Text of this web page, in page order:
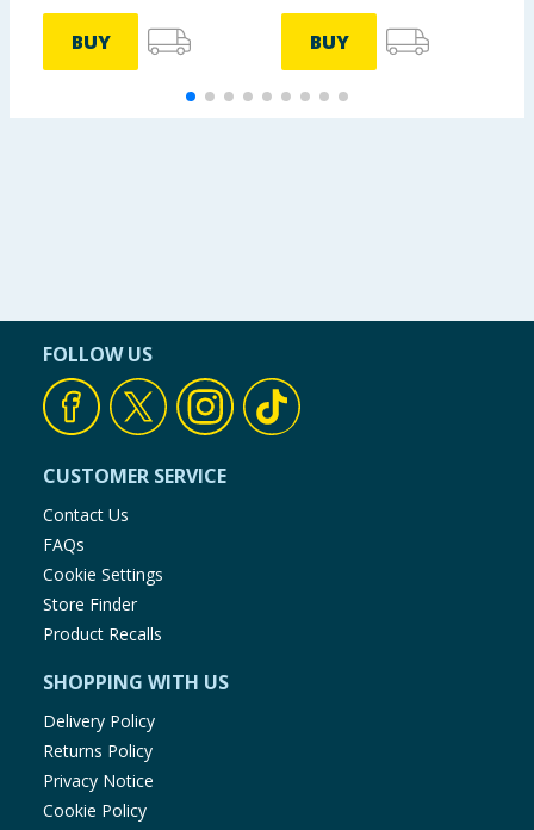
BUY BUY
FOLLOW US
CUSTOMER SERVICE
Contact Us
FAQs
Cookie Settings
Store Finder
Product Recalls
SHOPPING WITH US
Delivery Policy
Returns Policy
Privacy Notice
Cookie Policy